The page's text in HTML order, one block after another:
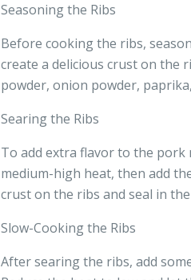
Seasoning the Ribs
Before cooking the ribs,
create a delicious crust on the
powder, onion powder,
Searing the Ribs
To add extra flavor to the pork
medium-high heat, then add
crust on the ribs and seal in the
Slow-Cooking the Ribs
After searing the ribs, add